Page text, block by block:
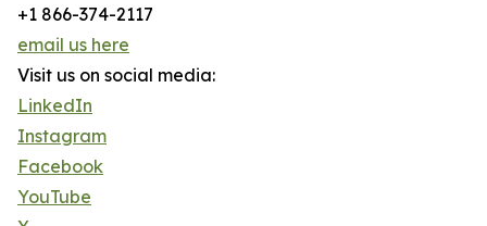
+1 866-374-2117
email us here
Visit us on social media:
LinkedIn
Instagram
Facebook
YouTube